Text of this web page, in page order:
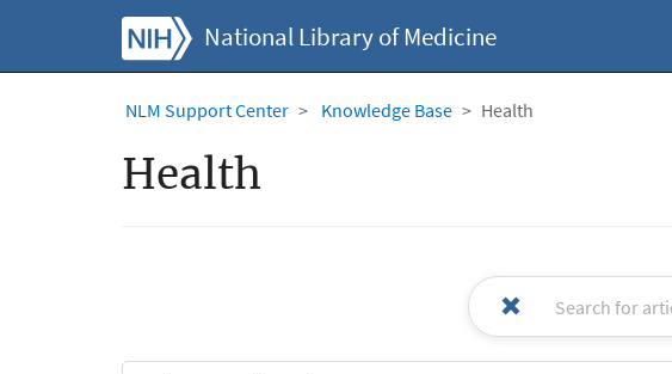
National Library of Medicine
NLM Support Center Knowledge Base Health
Health